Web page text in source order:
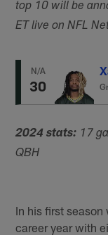
top 10 will be
ET live on NFL
N/A
30
2024 stats: 17
QBH
In his first
career year with